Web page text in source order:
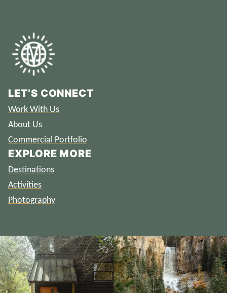
LET’S CONNECT
Work With Us
About Us
Commercial Portfolio
EXPLORE MORE
Destinations
Activities
Photography